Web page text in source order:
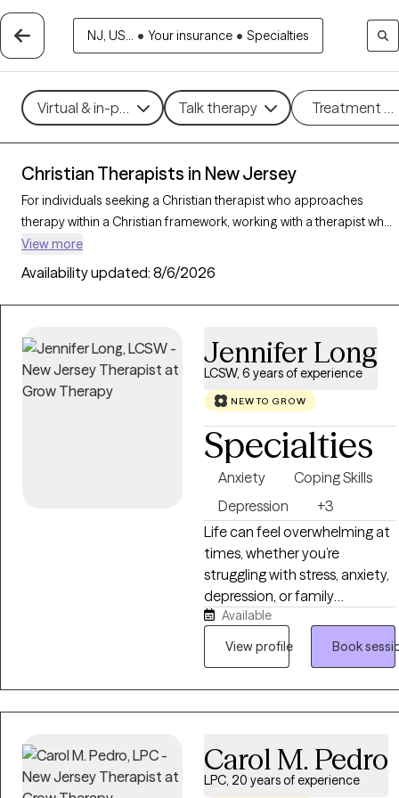
NJ, US... • Your insurance • Specialties
Virtual & in-person Talk therapy Treatment
Christian Therapists in New Jersey
For individuals seeking a Christian therapist who approaches
therapy within a Christian framework, working with a therapist who
integrates faith-based principles with mental health support can
offer a deeply affirming and holistic experience. With 40 Christian
therapists in New Jersey, you can explore concerns such as stress,
relationships, and purpose in alignment with your Christian values.
accepting new clients and offers compassionate, faith-based
support with availability in the coming weeks.
View more
Availability updated: 8/6/2026
Jennifer Long
LCSW, 6 years of experience
NEW TO GROW
Specialties
Anxiety
Coping Skills
Depression
+3
Life can feel overwhelming at
times, whether you’re
struggling with stress, anxiety,
depression, or family
challenges. You don’t have to
face it alone. I work with
resilience. Together, we’ll
explore what’s holding you
back and develop strategies
Available
View profile
Book
Carol M. Pedro
LPC, 20 years of experience